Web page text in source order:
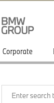
Corporate
Enter search